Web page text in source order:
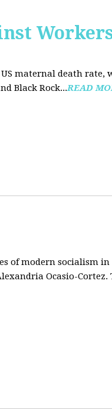
maternal death rate,
Black Rock...READ
of modern socialism
Ocasio-Cortez.